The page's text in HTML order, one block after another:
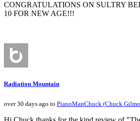
CONGRATULATIONS ON SULTRY
10 FOR NEW AGE!!!
Radiation Mountain
over 30 days ago to PianoManChuck (Chuck